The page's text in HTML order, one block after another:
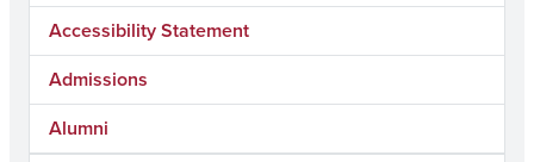
Accessibility Statement
Admissions
Alumni